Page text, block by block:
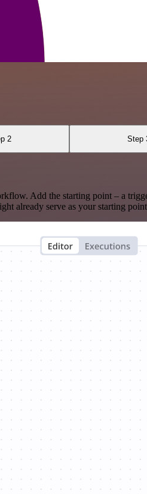
2 Step
Add the starting point – a
already serve as your starting